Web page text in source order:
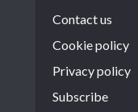
Contact us
Cookie policy
Privacy policy
Subscribe